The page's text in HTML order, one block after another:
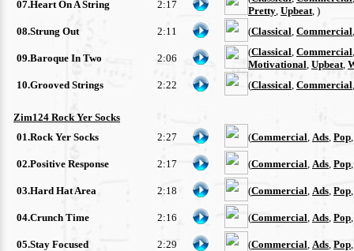
07.Heart On A String
2:17
Pretty Upbeat , )
08.Strung Out
2:11 (Classical Commercial
09.Baroque In Two 2:06
(Classical Commercial
Motivational Upbeat
10.Grooved Strings
2:22 (Classical Commercial
Zim124 Rock Yer Socks
01.Rock Yer Socks
2:27 (Commercial Ads Pop
02.Positive Response 2:17 (Commercial Ads Pop
03.Hard Hat Area 2:18 (Commercial Ads Pop
04.Crunch Time 2:16 (Commercial Ads Pop
05.Stay Focused 2:29 (Commercial Ads Pop